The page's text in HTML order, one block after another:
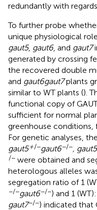
redundantly with
To further probe
unique physiological
gaut5, gaut6, and gaut7
generated by crossing
the recovered double
and gaut6gaut7plants
similar to WT plants ().
functional copy of
sufficient for normal
greenhouse conditions,
For genetic analyses,
gaut5+/−gaut6−/−, gaut5
/− were obtained and
heterologous alleles
segregation ratio of 1
−/−gaut6−/−) and 1
gaut7−/−) indicated that